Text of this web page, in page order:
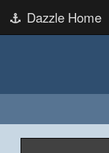
Dazzle Home